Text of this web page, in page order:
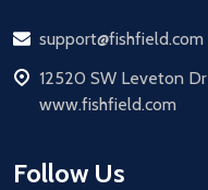
Email
support@fishfield.com
address
12520 SW Leveton
www.fishfield.com
Follow Us